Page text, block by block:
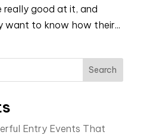
good at it, and
want to know how their...
Search
Entry Events That